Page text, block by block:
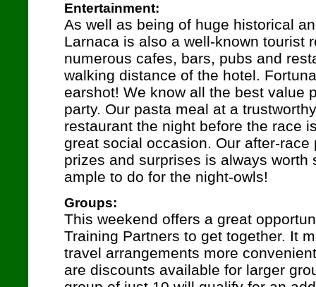
Entertainment:
As well as being of huge historical
Larnaca is also a well-known tourist
numerous cafes, bars, pubs and
walking distance of the hotel.
earshot! We know all the best value
party. Our pasta meal at a
restaurant the night before the race
great social occasion. Our after-race
prizes and surprises is always worth
ample to do for the night-owls!
Groups:
This weekend offers a great
Training Partners to get together. It
travel arrangements more
are discounts available for larger